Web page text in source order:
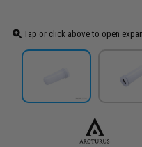
Tap or click above to open